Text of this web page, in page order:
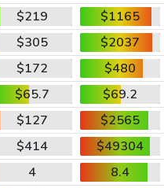
$219
$1165
$305
$2037
$172
$480
$65.7
$69.2
$127
$2565
$414
$49304
4
8.4